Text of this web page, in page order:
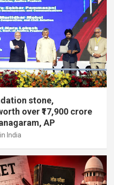
stone,
over ₹17,900 crore
AP
India